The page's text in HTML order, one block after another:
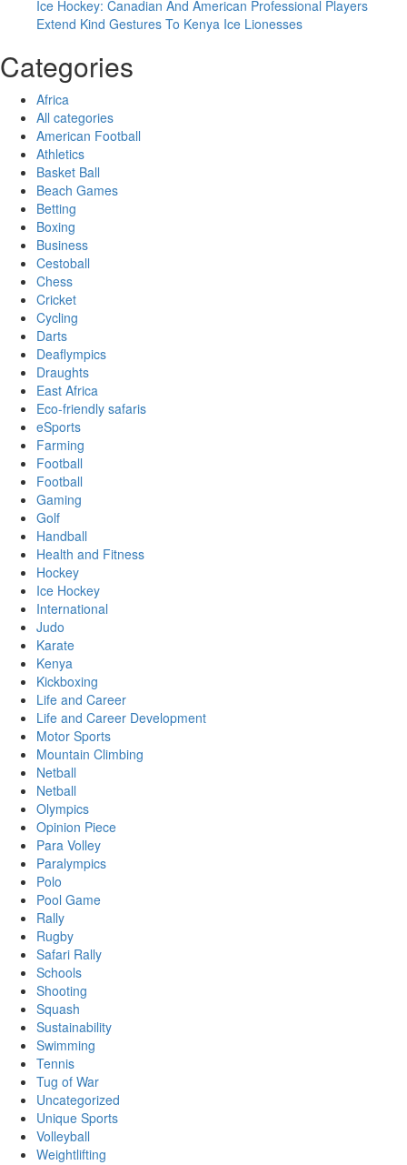
Ice Hockey: Canadian And American Professional Players
Extend Kind Gestures To Kenya Ice Lionesses
Categories
Africa
All categories
American Football
Athletics
Basket Ball
Beach Games
Betting
Boxing
Business
Cestoball
Chess
Cricket
Cycling
Darts
Deaflympics
Draughts
East Africa
Eco-friendly safaris
eSports
Farming
Football
Football
Gaming
Golf
Handball
Health and Fitness
Hockey
Ice Hockey
International
Judo
Karate
Kenya
Kickboxing
Life and Career
Life and Career Development
Motor Sports
Mountain Climbing
Netball
Netball
Olympics
Opinion Piece
Para Volley
Paralympics
Polo
Pool Game
Rally
Rugby
Safari Rally
Schools
Shooting
Squash
Sustainability
Swimming
Tennis
Tug of War
Uncategorized
Unique Sports
Volleyball
Weightlifting